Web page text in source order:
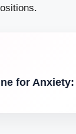
for